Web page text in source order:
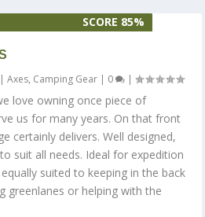
SCORE 85%
Axes, Camping Gear | 0 |
love owning once piece of
us for many years. On that front
certainly delivers. Well designed,
suit all needs. Ideal for expedition
suited to keeping in the back
greenlanes or helping with the